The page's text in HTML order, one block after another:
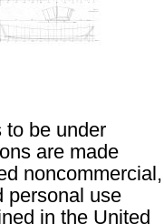
to be under
are made
noncommercial,
personal use
in the United